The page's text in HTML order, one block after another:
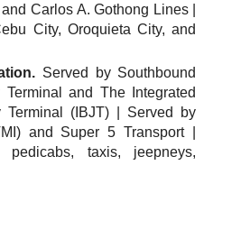
Carlos A. Gothong Lines |
City, Oroquieta City, and
Served by Southbound
and The Integrated
Terminal (IBJT) | Served by
and Super 5 Transport |
pedicabs, taxis, jeepneys,